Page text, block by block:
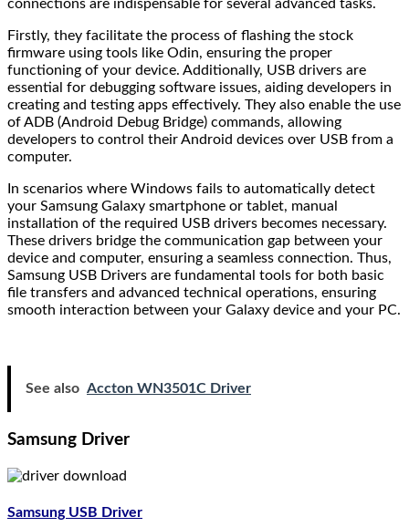
connections are indispensable for several advanced tasks.
Firstly, they facilitate the process of flashing the stock
firmware using tools like Odin, ensuring the proper
functioning of your device. Additionally, USB drivers are
essential for debugging software issues, aiding developers in
creating and testing apps effectively. They also enable the use
of ADB (Android Debug Bridge) commands, allowing
developers to control their Android devices over USB from a
computer.
In scenarios where Windows fails to automatically detect
your Samsung Galaxy smartphone or tablet, manual
installation of the required USB drivers becomes necessary.
These drivers bridge the communication gap between your
device and computer, ensuring a seamless connection. Thus,
Samsung USB Drivers are fundamental tools for both basic
file transfers and advanced technical operations, ensuring
smooth interaction between your Galaxy device and your PC.
See also Accton WN3501C Driver
Samsung Driver
Samsung USB Driver